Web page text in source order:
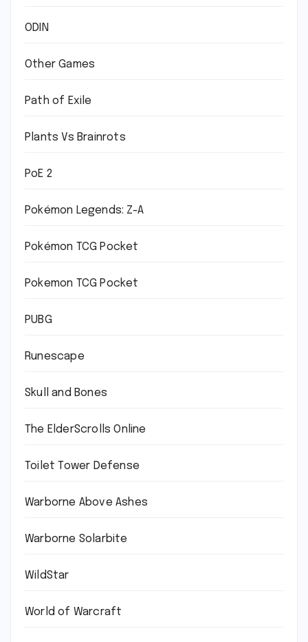
ODIN
Other Games
Path of Exile
Plants Vs Brainrots
PoE 2
Pokémon Legends: Z-A
Pokémon TCG Pocket
Pokemon TCG Pocket
PUBG
Runescape
Skull and Bones
The ElderScrolls Online
Toilet Tower Defense
Warborne Above Ashes
Warborne Solarbite
WildStar
World of Warcraft